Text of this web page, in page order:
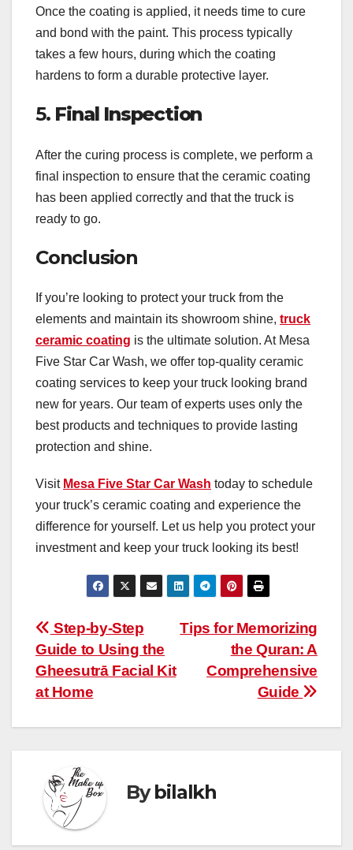
Once the coating is applied, it needs time to cure
and bond with the paint. This process typically
takes a few hours, during which the coating
hardens to form a durable protective layer.
5. Final Inspection
After the curing process is complete, we perform a
final inspection to ensure that the ceramic coating
has been applied correctly and that the truck is
ready to go.
Conclusion
If you’re looking to protect your truck from the
elements and maintain its showroom shine, truck
ceramic coating is the ultimate solution. At Mesa
Five Star Car Wash, we offer top-quality ceramic
coating services to keep your truck looking brand
new for years. Our team of experts uses only the
best products and techniques to provide lasting
protection and shine.
Visit Mesa Five Star Car Wash today to schedule
your truck’s ceramic coating and experience the
difference for yourself. Let us help you protect your
investment and keep your truck looking its best!
Post
navigation
Tips for Memorizing
the Quran: A
Comprehensive
Guide
Step-by-Step
Guide to Using the
Gheesutrā Facial Kit
at Home
Bybilalkh